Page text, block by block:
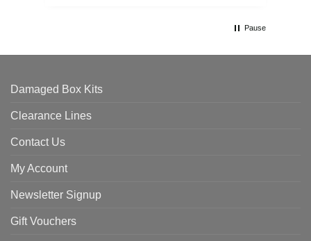
Pause
Damaged Box Kits
Clearance Lines
Contact Us
My Account
Newsletter Signup
Gift Vouchers